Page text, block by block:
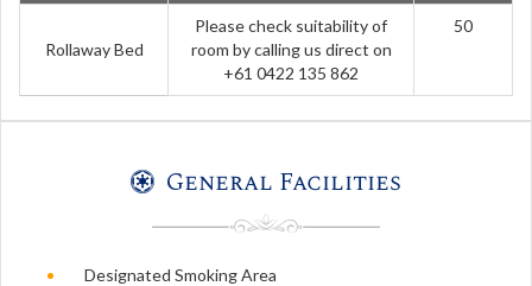
Rollaway Bed
Please check suitability of
room by calling us direct on
+61 0422 135 862
50
General Facilities
Designated Smoking Area